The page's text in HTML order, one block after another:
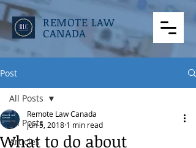
REMOTE LAW
CANADA
Post
All Posts
Articles
All Posts
What to do about
Remote Law Canada
Jun 5, 2018 1 min read